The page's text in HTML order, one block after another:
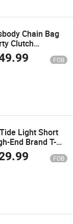
Chain Bag
Clutch
FOB
Light Short
End Brand T-
Women
FOB